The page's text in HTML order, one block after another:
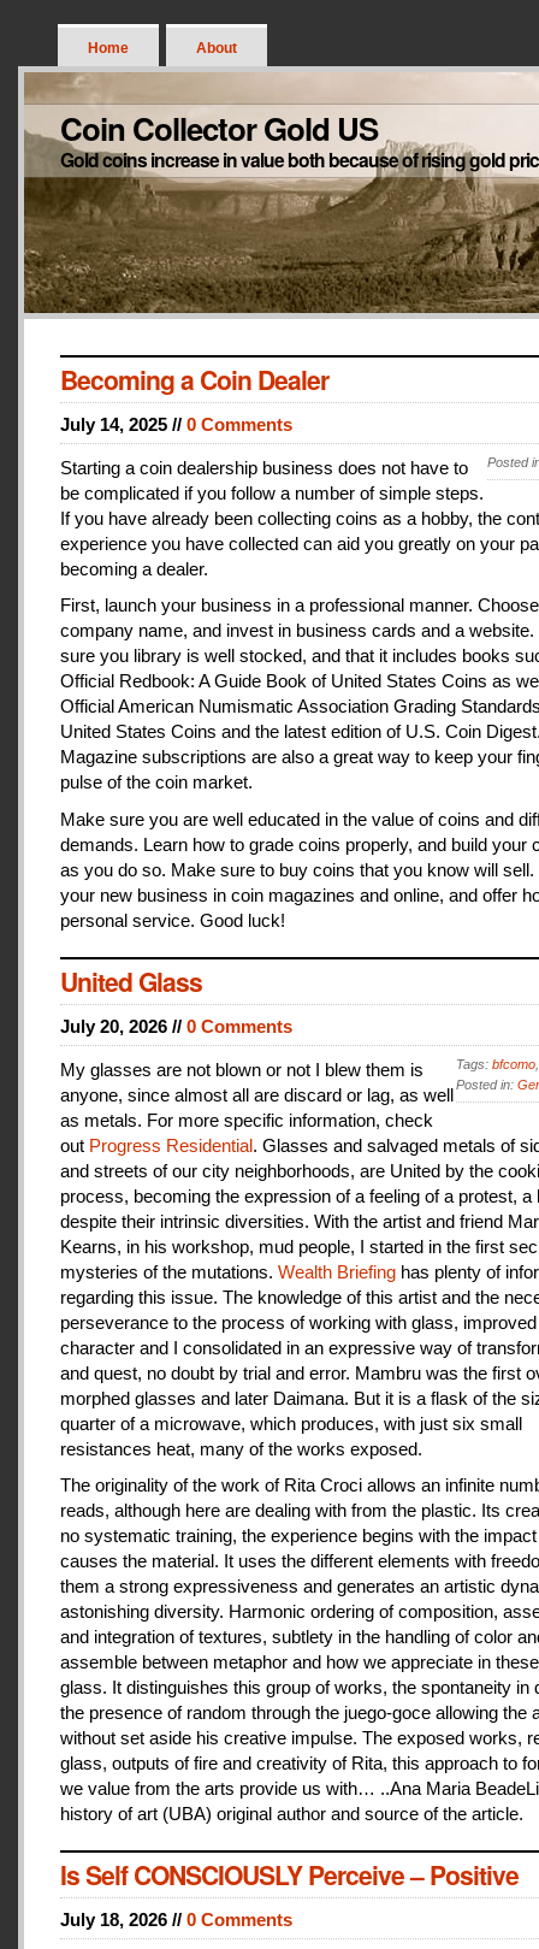
Home About
Coin Collector Gold US
Gold coins increase in value both because of rising gold
Becoming a Coin Dealer
July 14, 2025 // 0 Comments
Posted
Starting a coin dealership business does not have to
be complicated if you follow a number of simple steps.
If you have already been collecting coins as a hobby, the
experience you have collected can aid you greatly on your
becoming a dealer.
First, launch your business in a professional manner.
company name, and invest in business cards and a
sure you library is well stocked, and that it includes books
Official Redbook: A Guide Book of United States Coins as
Official American Numismatic Association Grading
United States Coins and the latest edition of U.S. Coin
Magazine subscriptions are also a great way to keep your
pulse of the coin market.
Make sure you are well educated in the value of coins and
demands. Learn how to grade coins properly, and build your
as you do so. Make sure to buy coins that you know will sell.
your new business in coin magazines and online, and offer
personal service. Good luck!
United Glass
July 20, 2026 // 0 Comments
Tags: bfcomo
Posted in:
My glasses are not blown or not I blew them is
anyone, since almost all are discard or lag, as well
as metals. For more specific information, check
out Progress Residential. Glasses and salvaged metals of
and streets of our city neighborhoods, are United by the
process, becoming the expression of a feeling of a protest, a
despite their intrinsic diversities. With the artist and friend
Kearns, in his workshop, mud people, I started in the first
mysteries of the mutations. Wealth Briefing has plenty of
regarding this issue. The knowledge of this artist and the
perseverance to the process of working with glass,
character and I consolidated in an expressive way of
and quest, no doubt by trial and error. Mambru was the first
morphed glasses and later Daimana. But it is a flask of the
quarter of a microwave, which produces, with just six small
resistances heat, many of the works exposed.
The originality of the work of Rita Croci allows an infinite
reads, although here are dealing with from the plastic. Its
no systematic training, the experience begins with the
causes the material. It uses the different elements with
them a strong expressiveness and generates an artistic
astonishing diversity. Harmonic ordering of composition,
and integration of textures, subtlety in the handling of color
assemble between metaphor and how we appreciate in
glass. It distinguishes this group of works, the spontaneity in
the presence of random through the juego-goce allowing the
without set aside his creative impulse. The exposed works,
glass, outputs of fire and creativity of Rita, this approach to
we value from the arts provide us with… ..Ana Maria
history of art (UBA) original author and source of the article.
Is Self CONSCIOUSLY Perceive – Positive
July 18, 2026 // 0 Comments